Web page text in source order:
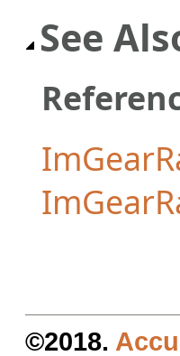
See
©2018.